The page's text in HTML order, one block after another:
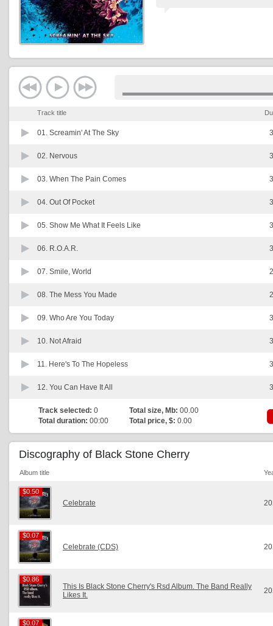
Track title
01. Screamin' At The Sky
02. Nervous
03. When The Pain Comes
04. Out Of Pocket
05. Show Me What It Feels Like
06. R.O.A.R.
07. Smile, World
08. The Mess You Made
09. Who Are You Today
10. Not Afraid
11. Here's To The Hopeless
12. You Can Have It All
Track selected: 0 Total size, Mb: 00.00
Total duration: 00:00 Total price, $: 0.00
Discography of Black Stone Cherry
Album title
$0.50
$0.50
Celebrate
$0.07
$0.07
Celebrate (CDS)
$0.86
$0.86
This Is Black Stone Cherry's Rsd Album. The Band Really
Likes It.
$0.07
$0.07